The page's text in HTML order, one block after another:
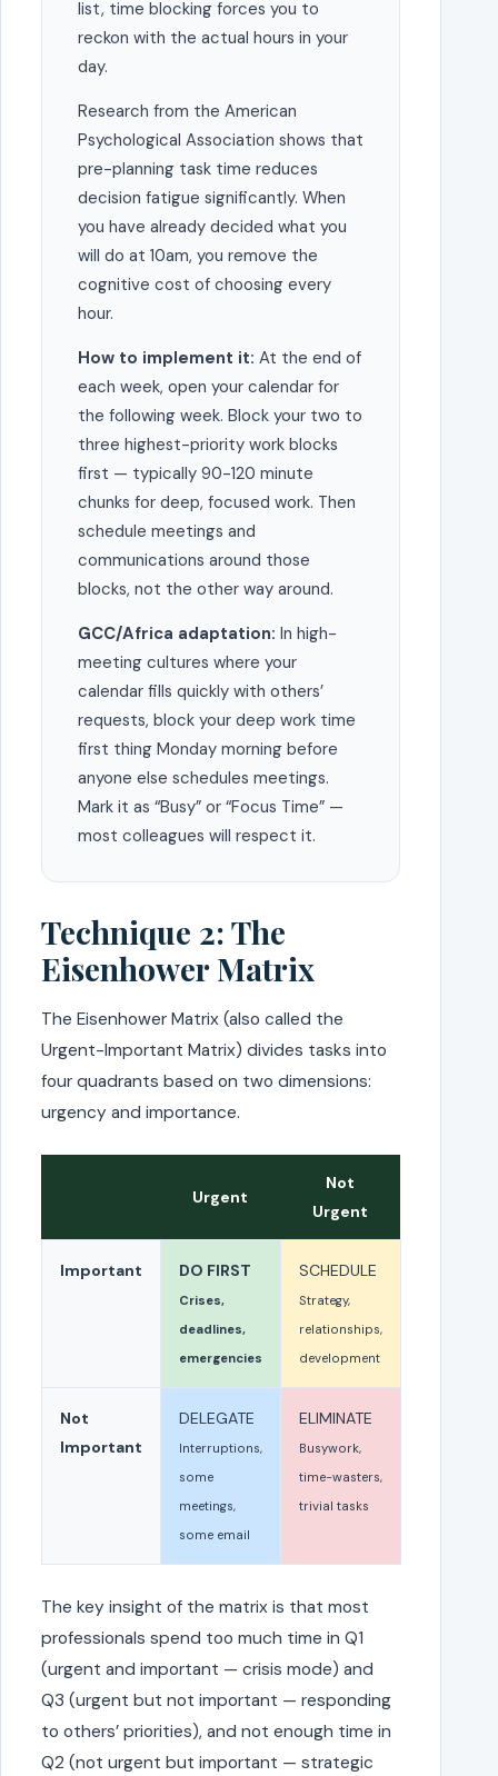
list, time blocking forces you to
reckon with the actual hours in your
day.
Research from the American
Psychological Association shows that
pre-planning task time reduces
decision fatigue significantly. When
you have already decided what you
will do at 10am, you remove the
cognitive cost of choosing every
hour.
How to implement it: At the end of
each week, open your calendar for
the following week. Block your two to
three highest-priority work blocks
first — typically 90-120 minute
chunks for deep, focused work. Then
schedule meetings and
communications around those
blocks, not the other way around.
GCC/Africa adaptation: In high-
meeting cultures where your
calendar fills quickly with others’
requests, block your deep work time
first thing Monday morning before
anyone else schedules meetings.
Mark it as “Busy” or “Focus Time” —
most colleagues will respect it.
Technique 2: The
Eisenhower Matrix
The Eisenhower Matrix (also called the
Urgent-Important Matrix) divides tasks into
four quadrants based on two dimensions:
urgency and importance.
Urgent
Not
Urgent
Important DO FIRST
Crises,
deadlines,
emergencies
SCHEDULE
Strategy,
relationships,
development
Not
Important
DELEGATE
Interruptions,
some
meetings,
some email
ELIMINATE
Busywork,
time-wasters,
trivial tasks
The key insight of the matrix is that most
professionals spend too much time in Q1
(urgent and important — crisis mode) and
Q3 (urgent but not important — responding
to others’ priorities), and not enough time in
Q2 (not urgent but important — strategic